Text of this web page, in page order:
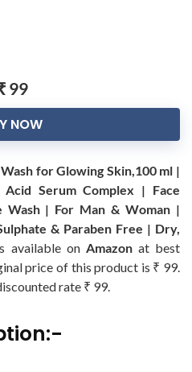
99
NOW
for Glowing Skin,100 ml |
Serum Complex | Face
Wash | For Man & Woman |
& Paraben Free | Dry,
available on Amazonat best
price of this product is ₹ 99.
rate ₹ 99.